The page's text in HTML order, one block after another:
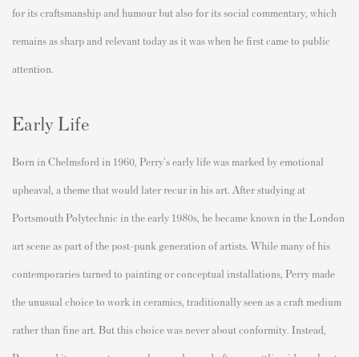
for its craftsmanship and humour but also for its social commentary, which
remains as sharp and relevant today as it was when he first came to public
attention.
Early Life
Born in Chelmsford in 1960, Perry's early life was marked by emotional
upheaval, a theme that would later recur in his art. After studying at
Portsmouth Polytechnic in the early 1980s, he became known in the London
art scene as part of the post-punk generation of artists. While many of his
contemporaries turned to painting or conceptual installations, Perry made
the unusual choice to work in ceramics, traditionally seen as a craft medium
rather than fine art. But this choice was never about conformity. Instead,